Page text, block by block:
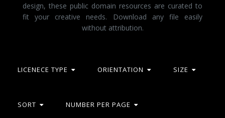
design, these public domain resources are curated to
fit your creative needs. Download any file easily
without attribution.
LICENECE TYPE ORIENTATION SIZE
SORT NUMBER PER PAGE